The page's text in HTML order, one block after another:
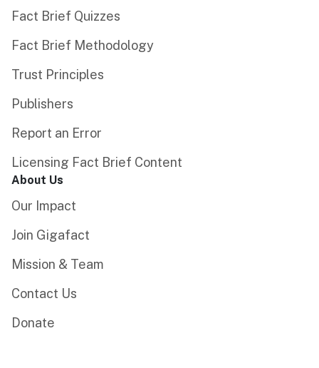
Fact Brief Quizzes
Fact Brief Methodology
Trust Principles
Publishers
Report an Error
Licensing Fact Brief Content
About Us
Our Impact
Join Gigafact
Mission & Team
Contact Us
Donate